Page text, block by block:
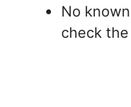
No
check